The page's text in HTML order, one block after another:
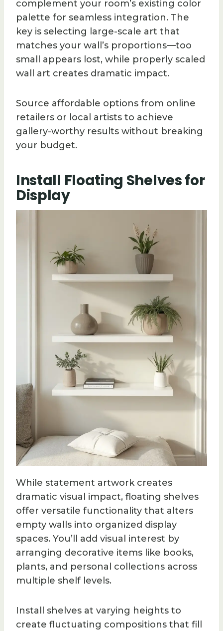
complement your room’s existing color
palette for seamless integration. The
key is selecting large-scale art that
matches your wall’s proportions—too
small appears lost, while properly scaled
wall art creates dramatic impact.
Source affordable options from online
retailers or local artists to achieve
gallery-worthy results without breaking
your budget.
Install Floating Shelves for
Display
While statement artwork creates
dramatic visual impact, floating shelves
offer versatile functionality that alters
empty walls into organized display
spaces. You’ll add visual interest by
arranging decorative items like books,
plants, and personal collections across
multiple shelf levels.
Install shelves at varying heights to
create fluctuating compositions that fill